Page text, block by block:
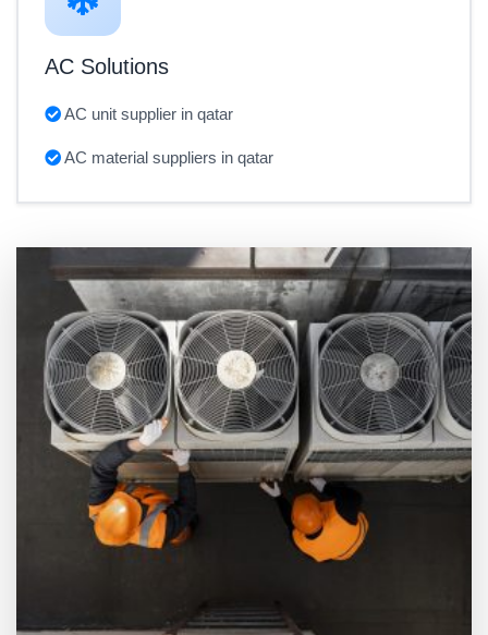
AC Solutions
AC unit supplier in qatar
AC material suppliers in qatar